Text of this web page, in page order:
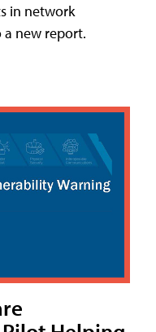
in network
new report.